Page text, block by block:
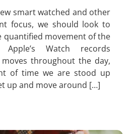
smart watched and other
focus, we should look to
quantified movement of the
Watch records
throughout the day,
of time we are stood up
up and move around […]